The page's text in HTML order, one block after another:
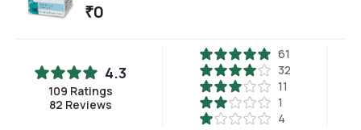
₹0
4.3
109 Ratings
82 Reviews
61
32
11
1
4